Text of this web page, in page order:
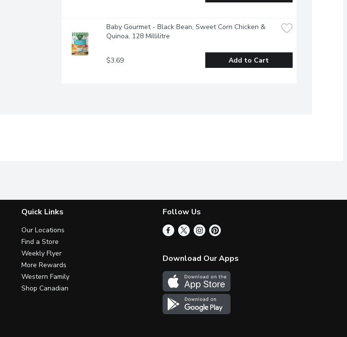
Baby Gourmet - Black Bean, Sweet Corn Chicken &
Quinoa, 128 Millilitre
$3.69 Add to Cart
Quick Links
Our Locations
Find a Store
Weekly Flyer
More Rewards
Western Family
Shop Canadian
Follow Us
Download Our Apps